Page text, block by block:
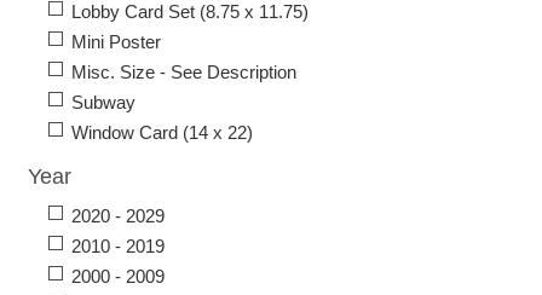
Lobby Card Set (8.75 x 11.75)
Mini Poster
Misc. Size - See Description
Subway
Window Card (14 x 22)
Year
2020 - 2029
2010 - 2019
2000 - 2009